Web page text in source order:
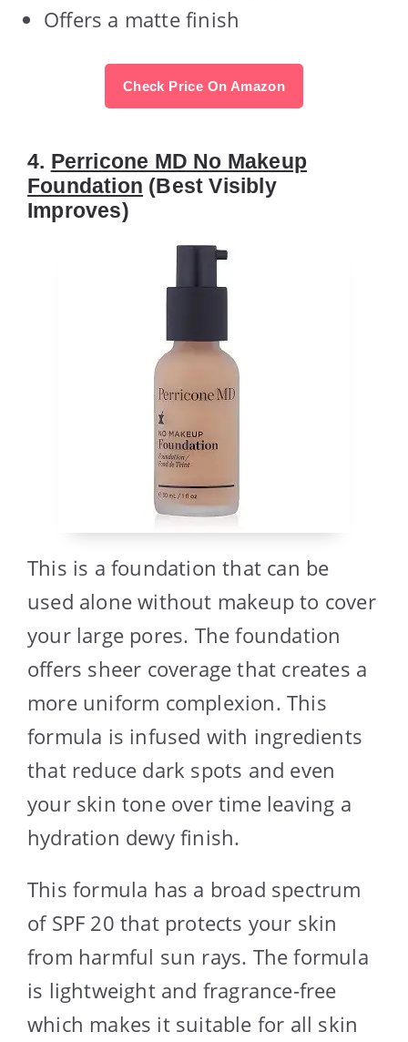
Offers a matte finish
Check Price On Amazon
4. Perricone MD No Makeup
Foundation (Best Visibly
Improves)
This is a foundation that can be
used alone without makeup to cover
your large pores. The foundation
offers sheer coverage that creates a
more uniform complexion. This
formula is infused with ingredients
that reduce dark spots and even
your skin tone over time leaving a
hydration dewy finish.
This formula has a broad spectrum
of SPF 20 that protects your skin
from harmful sun rays. The formula
is lightweight and fragrance-free
which makes it suitable for all skin